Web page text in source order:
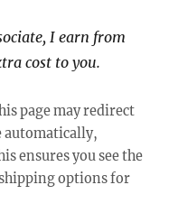
I earn from
cost to you.
page may redirect
automatically,
ensures you see the
options for